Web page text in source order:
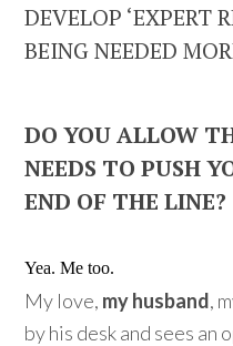
DEVELOP ‘EXPERT
BEING NEEDED
DO YOU ALLOW
NEEDS TO PUSH
END OF THE LINE?
Yea. Me too.
My love, my husband,
by his desk and sees an